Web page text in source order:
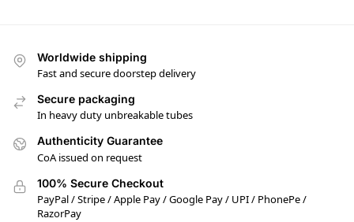
Worldwide shipping
Fast and secure doorstep delivery
Secure packaging
In heavy duty unbreakable tubes
Authenticity Guarantee
CoA issued on request
100% Secure Checkout
PayPal / Stripe / Apple Pay / Google Pay / UPI / PhonePe /
RazorPay